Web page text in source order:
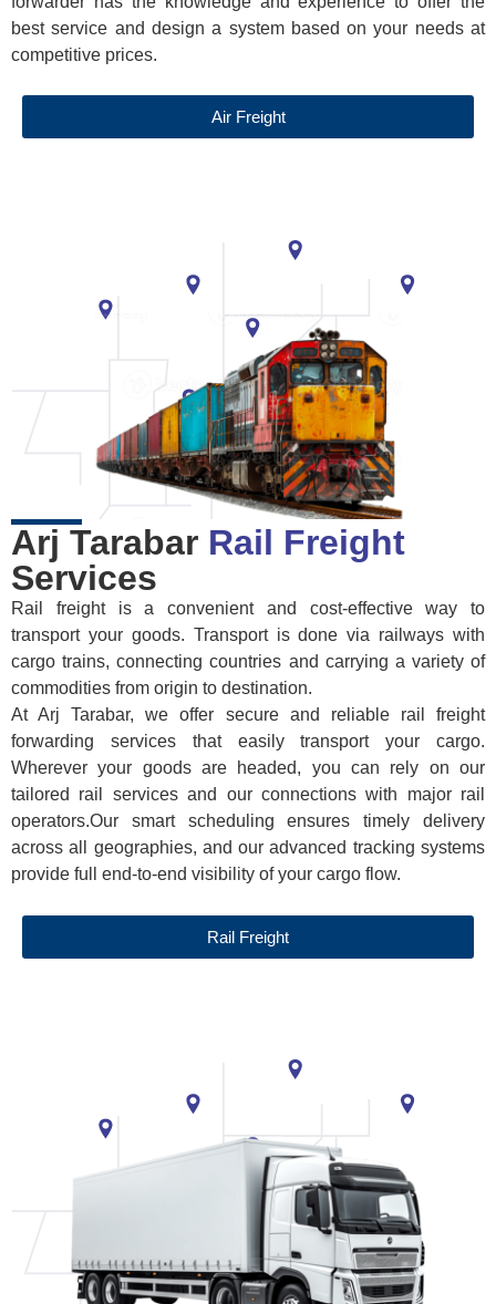
best service and design a system based on your needs at
competitive prices.
Air Freight
Arj Tarabar Rail Freight
Services
Rail freight is a convenient and cost-effective way to
transport your goods. Transport is done via railways with
cargo trains, connecting countries and carrying a variety of
commodities from origin to destination.
At Arj Tarabar, we offer secure and reliable rail freight
forwarding services that easily transport your cargo.
Wherever your goods are headed, you can rely on our
tailored rail services and our connections with major rail
operators.Our smart scheduling ensures timely delivery
across all geographies, and our advanced tracking systems
provide full end-to-end visibility of your cargo flow.
Rail Freight